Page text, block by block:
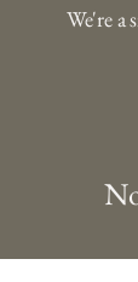
We're a